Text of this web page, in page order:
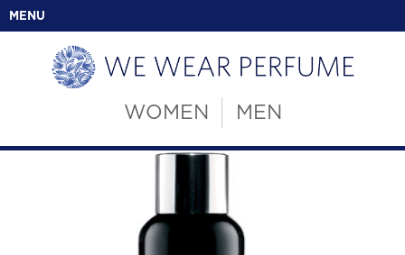
MENU
WOMEN MEN